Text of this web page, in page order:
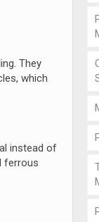
They
which
instead of
ferrous